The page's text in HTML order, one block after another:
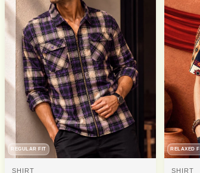
REGULAR FIT
SHIRT
RELAXED
SHIRT